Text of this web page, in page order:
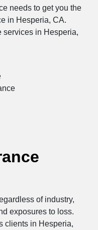
needs to get you the
in Hesperia, CA.
services in Hesperia,
of industry,
exposures to loss.
clients in Hesperia,